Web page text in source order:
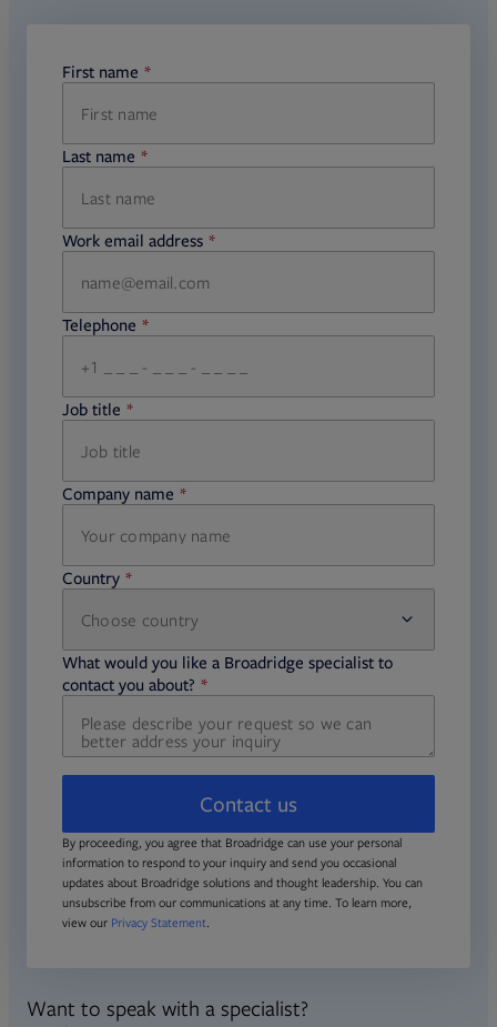
First name
required
Last name
required
Work email address
required
Telephone
required
Job title
required
Company name
required
Country
Choose country
required
required
What would you like a Broadridge specialist to
contact you about?
required
Contact us
By proceeding, you agree that Broadridge can use your personal
information to respond to your inquiry and send you occasional
updates about Broadridge solutions and thought leadership. You can
unsubscribe from our communications at any time. To learn more,
view our Privacy Statement
Want to speak with a specialist?